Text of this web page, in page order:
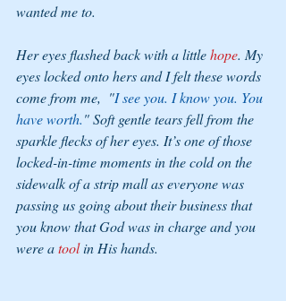
wanted me to.
Her eyes flashed back with a little hope. My
eyes locked onto hers and I felt these words
come from me,  "I see you. I know you. You
have worth." Soft gentle tears fell from the
sparkle flecks of her eyes. It’s one of those
locked-in-time moments in the cold on the
sidewalk of a strip mall as everyone was
passing us going about their business that
you know that God was in charge and you
were a tool in His hands.